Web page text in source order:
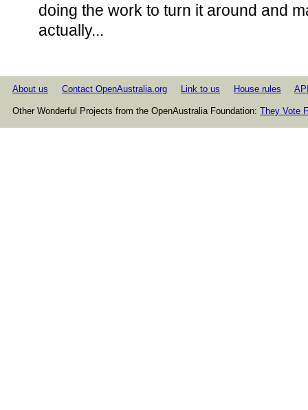
doing the work to turn it around and
actually...
About us Contact OpenAustralia.org Link to us House rules
Other Wonderful Projects from the OpenAustralia Foundation: They Vote